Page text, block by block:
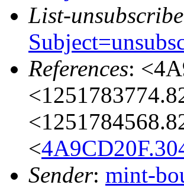
List-unsubscribe
References:
<
Sender: mint-